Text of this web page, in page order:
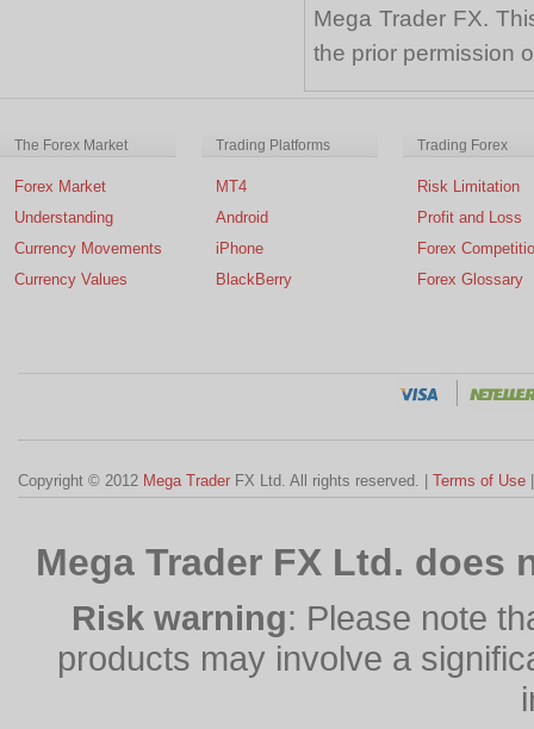
Mega Trader FX.
the prior permission
The Forex Market
Forex Market
Understanding
Currency Movements
Currency Values
Trading Platforms
MT4
Android
iPhone
BlackBerry
Trading Forex
Risk Limitation
Profit and Loss
Forex
Forex Glossary
Copyright © 2012 Mega Trader FX Ltd. All rights reserved. | Terms of Use
Mega Trader FX Ltd.
Risk warning: Please note
products may involve a